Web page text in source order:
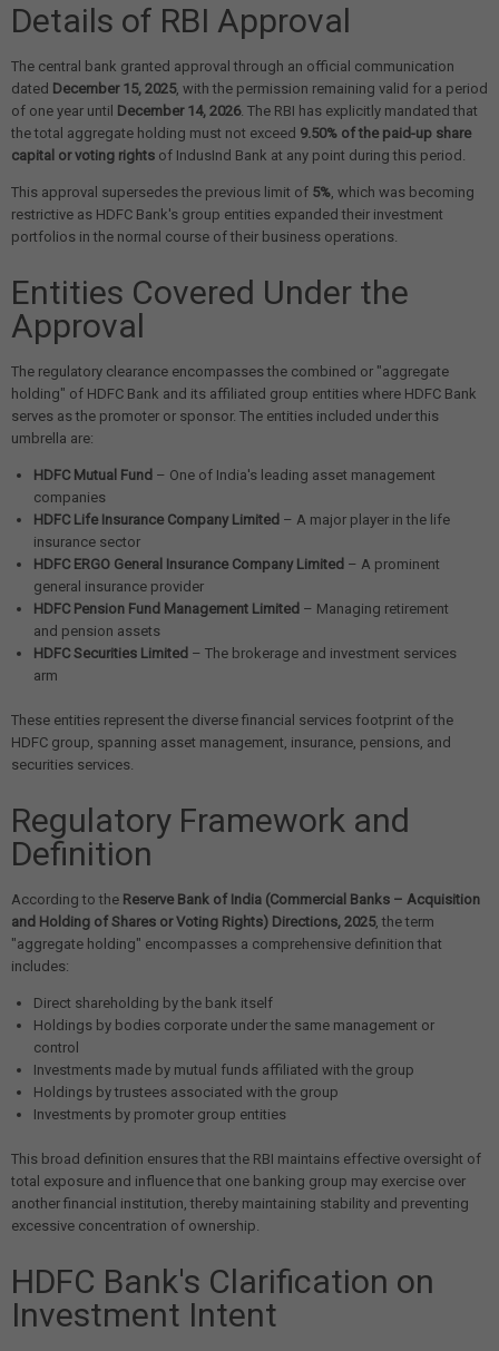
Details of RBI Approval
The central bank granted approval through an official communication
dated December 15, 2025, with the permission remaining valid for a period
of one year until December 14, 2026. The RBI has explicitly mandated that
the total aggregate holding must not exceed 9.50% of the paid-up share
capital or voting rights of IndusInd Bank at any point during this period.
This approval supersedes the previous limit of 5%, which was becoming
restrictive as HDFC Bank's group entities expanded their investment
portfolios in the normal course of their business operations.
Entities Covered Under the
Approval
The regulatory clearance encompasses the combined or "aggregate
holding" of HDFC Bank and its affiliated group entities where HDFC Bank
serves as the promoter or sponsor. The entities included under this
umbrella are:
HDFC Mutual Fund – One of India's leading asset management
companies
HDFC Life Insurance Company Limited – A major player in the life
insurance sector
HDFC ERGO General Insurance Company Limited – A prominent
general insurance provider
HDFC Pension Fund Management Limited – Managing retirement
and pension assets
HDFC Securities Limited – The brokerage and investment services
arm
These entities represent the diverse financial services footprint of the
HDFC group, spanning asset management, insurance, pensions, and
securities services.
Regulatory Framework and
Definition
According to the Reserve Bank of India (Commercial Banks – Acquisition
and Holding of Shares or Voting Rights) Directions, 2025, the term
"aggregate holding" encompasses a comprehensive definition that
includes:
Direct shareholding by the bank itself
Holdings by bodies corporate under the same management or
control
Investments made by mutual funds affiliated with the group
Holdings by trustees associated with the group
Investments by promoter group entities
This broad definition ensures that the RBI maintains effective oversight of
total exposure and influence that one banking group may exercise over
another financial institution, thereby maintaining stability and preventing
excessive concentration of ownership.
HDFC Bank's Clarification on
Investment Intent